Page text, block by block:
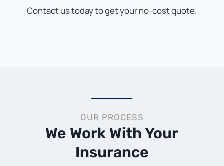
Contact us today to get your no-cost quote.
OUR PROCESS
We Work With Your
Insurance